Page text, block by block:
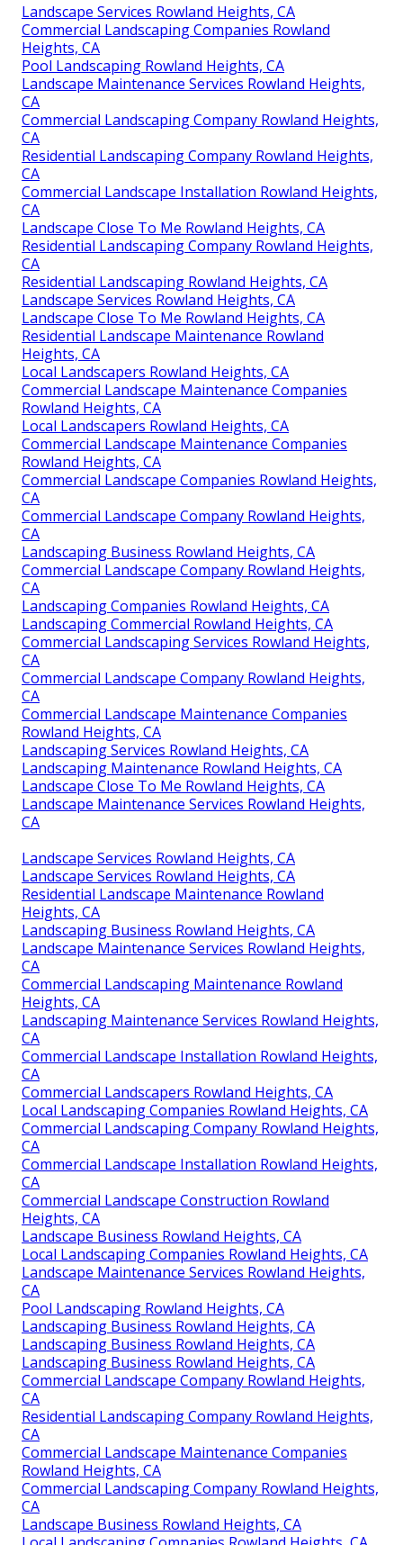
Landscape Services Rowland Heights, CA
Commercial Landscaping Companies Rowland
Heights, CA
Pool Landscaping Rowland Heights, CA
Landscape Maintenance Services Rowland Heights,
CA
Commercial Landscaping Company Rowland Heights,
CA
Residential Landscaping Company Rowland Heights,
CA
Commercial Landscape Installation Rowland Heights,
CA
Landscape Close To Me Rowland Heights, CA
Residential Landscaping Company Rowland Heights,
CA
Residential Landscaping Rowland Heights, CA
Landscape Services Rowland Heights, CA
Landscape Close To Me Rowland Heights, CA
Residential Landscape Maintenance Rowland
Heights, CA
Local Landscapers Rowland Heights, CA
Commercial Landscape Maintenance Companies
Rowland Heights, CA
Local Landscapers Rowland Heights, CA
Commercial Landscape Maintenance Companies
Rowland Heights, CA
Commercial Landscape Companies Rowland Heights,
CA
Commercial Landscape Company Rowland Heights,
CA
Landscaping Business Rowland Heights, CA
Commercial Landscape Company Rowland Heights,
CA
Landscaping Companies Rowland Heights, CA
Landscaping Commercial Rowland Heights, CA
Commercial Landscaping Services Rowland Heights,
CA
Commercial Landscape Company Rowland Heights,
CA
Commercial Landscape Maintenance Companies
Rowland Heights, CA
Landscaping Services Rowland Heights, CA
Landscaping Maintenance Rowland Heights, CA
Landscape Close To Me Rowland Heights, CA
Landscape Maintenance Services Rowland Heights,
CA
Landscape Services Rowland Heights, CA
Landscape Services Rowland Heights, CA
Residential Landscape Maintenance Rowland
Heights, CA
Landscaping Business Rowland Heights, CA
Landscape Maintenance Services Rowland Heights,
CA
Commercial Landscaping Maintenance Rowland
Heights, CA
Landscaping Maintenance Services Rowland Heights,
CA
Commercial Landscape Installation Rowland Heights,
CA
Commercial Landscapers Rowland Heights, CA
Local Landscaping Companies Rowland Heights, CA
Commercial Landscaping Company Rowland Heights,
CA
Commercial Landscape Installation Rowland Heights,
CA
Commercial Landscape Construction Rowland
Heights, CA
Landscape Business Rowland Heights, CA
Local Landscaping Companies Rowland Heights, CA
Landscape Maintenance Services Rowland Heights,
CA
Pool Landscaping Rowland Heights, CA
Landscaping Business Rowland Heights, CA
Landscaping Business Rowland Heights, CA
Landscaping Business Rowland Heights, CA
Commercial Landscape Company Rowland Heights,
CA
Residential Landscaping Company Rowland Heights,
CA
Commercial Landscape Maintenance Companies
Rowland Heights, CA
Commercial Landscaping Company Rowland Heights,
CA
Landscape Business Rowland Heights, CA